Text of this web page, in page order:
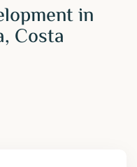
in
Costa